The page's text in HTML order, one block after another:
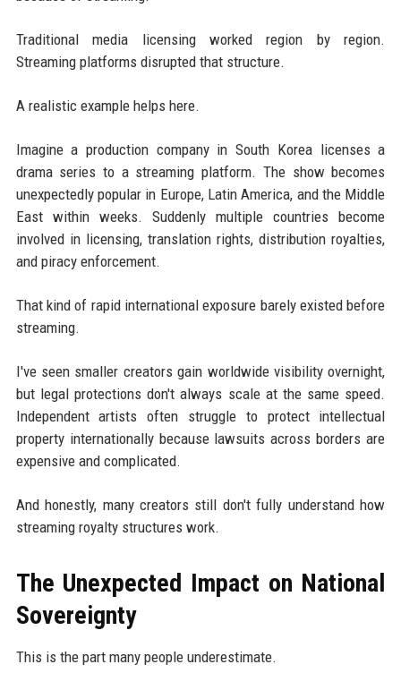
Traditional media licensing worked region by region.
Streaming platforms disrupted that structure.
A realistic example helps here.
Imagine a production company in South Korea licenses a
drama series to a streaming platform. The show becomes
unexpectedly popular in Europe, Latin America, and the Middle
East within weeks. Suddenly multiple countries become
involved in licensing, translation rights, distribution royalties,
and piracy enforcement.
That kind of rapid international exposure barely existed before
streaming.
I've seen smaller creators gain worldwide visibility overnight,
but legal protections don't always scale at the same speed.
Independent artists often struggle to protect intellectual
property internationally because lawsuits across borders are
expensive and complicated.
And honestly, many creators still don't fully understand how
streaming royalty structures work.
The Unexpected Impact on National
Sovereignty
This is the part many people underestimate.